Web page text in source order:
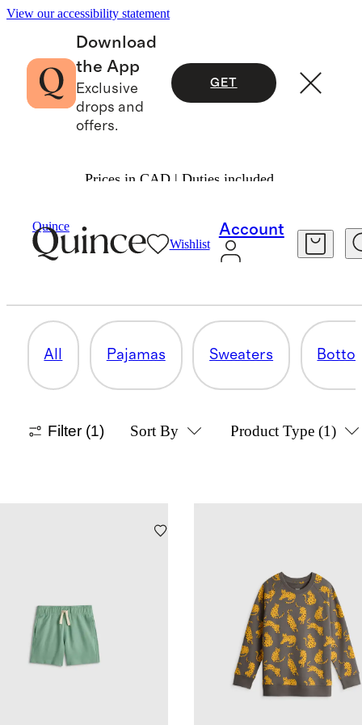
View our accessibility statement
Download
the App
Exclusive
drops and
offers.
GET
Prices in CAD | Duties included.
Quince
Wishlist
Account
Shop All
SWEATSHIRTS & SWEATPANTS
All Pajamas Sweaters
Filter (1) Sort By Product Type (1)